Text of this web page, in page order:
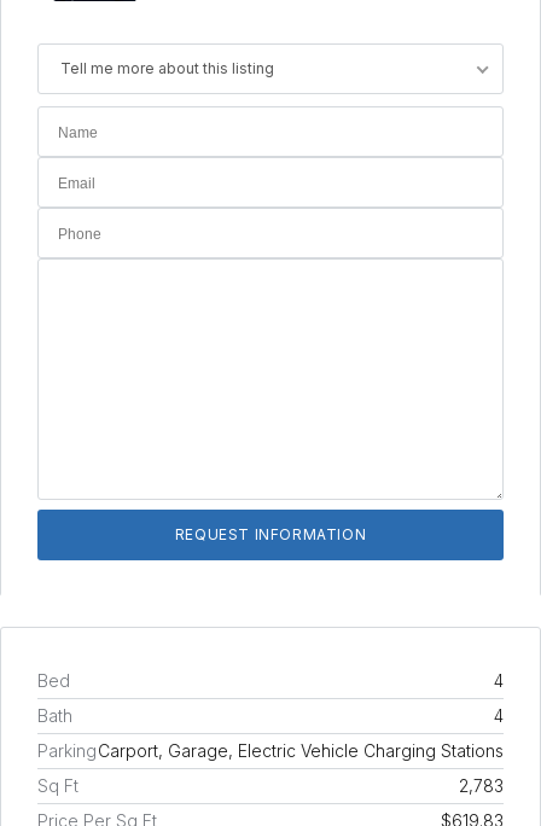
Tell me more about this listing
Bed
4
Bath
4
ParkingCarport, Garage, Electric Vehicle Charging Stations
Sq Ft
2,783
Price Per Sq Ft
$619.83